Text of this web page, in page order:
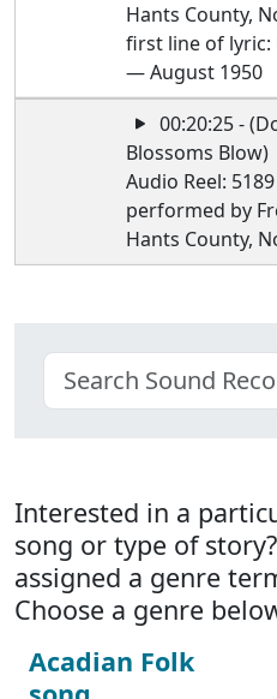
Hants County,
first line of lyric:
— August 1950
00:20:25 -
Blossoms Blow)
Audio Reel:
performed by
Hants County,
Interested in a
song or type of
assigned a genre
Choose a genre
Acadian Folk